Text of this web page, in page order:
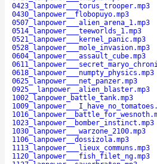
0423_lanpower___torus_trooper.mp3
0430_lanpower__flobopuyo.mp3
0507_lanpower___alien_arena_1.mp3
0514_lanpower___teeworlds_1.mp3
0521_lanpower___kernel_panic.mp3
0528_lanpower___mole_invasion.mp3
0604_lanpower___assault_cube.mp3
0618_lanpower___numpty_physics.mp3
0625_lanpower___net_panzer.mp3
0925__lanpower__alien_blaster.mp3
1002_lanpower_battle_tank.mp3
1023_lanpower__bomber_instinct.mp3
1030_lanpower___warzone_2100.mp3
1106_lanpower__dossizola.mp3
1113_lanpower___lieux_communs.mp3
1120_lanpower___fish_filet_ng.mp3